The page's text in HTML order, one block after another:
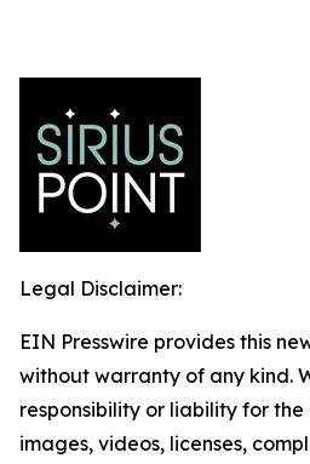
Legal Disclaimer:
EIN Presswire provides this
without warranty of any kind.
responsibility or liability for
images, videos, licenses,